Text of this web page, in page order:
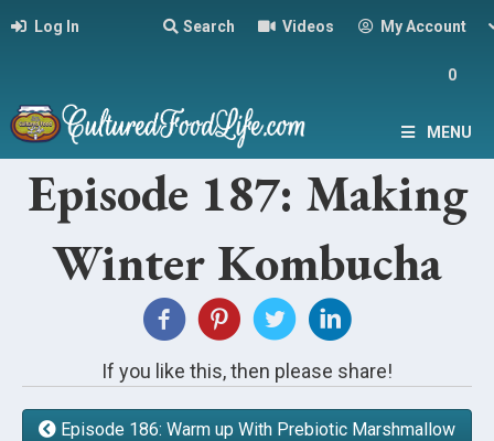
Log In Search Videos My Account
0
MENU
Episode 187: Making
Winter Kombucha
If you like this, then please share!
Episode 186: Warm up With Prebiotic Marshmallow